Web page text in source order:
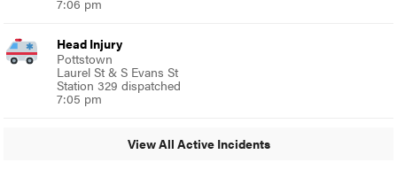
Head Injury
Pottstown
Laurel St & S Evans St
Station 329 dispatched
7:05 pm
View All Active Incidents